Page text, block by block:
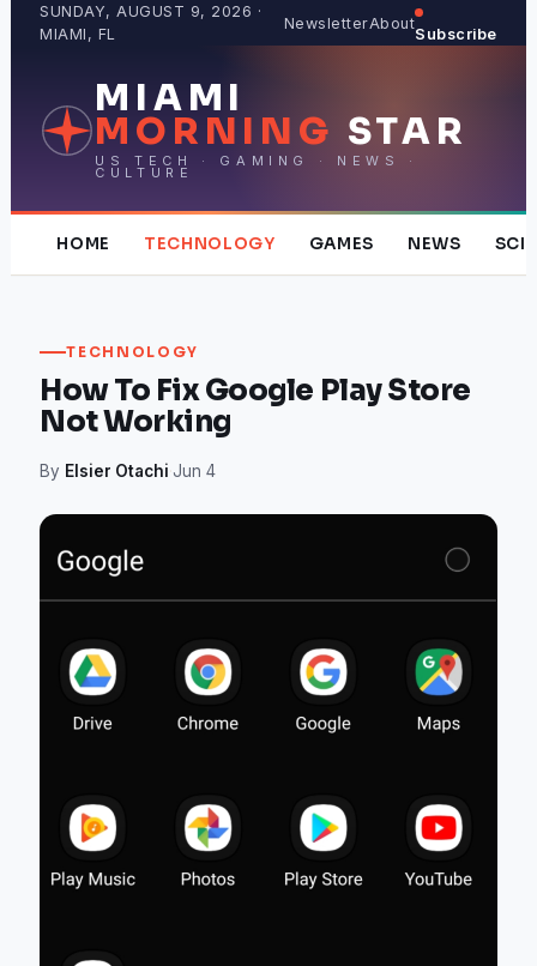
SUNDAY, AUGUST 9, 2026 ·
MIAMI, FL
NewsletterAbout
Subscribe
MIAMI
MORNING STAR
US TECH · GAMING · NEWS ·
CULTURE
HOME TECHNOLOGY GAMES NEWS
TECHNOLOGY
How To Fix Google Play Store
Not Working
By Elsier Otachi·Jun 4